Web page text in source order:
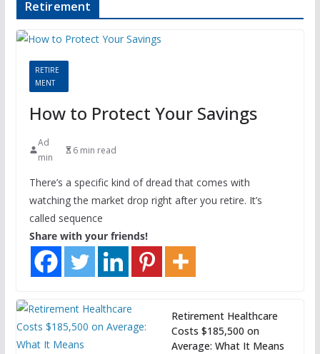
Retirement
RETIRE
MENT
How to Protect Your Savings
Ad
min
6 min read
There’s a specific kind of dread that comes with
watching the market drop right after you retire. It’s
called sequence
Share with your friends!
Retirement Healthcare
Costs $185,500 on
Average: What It Means